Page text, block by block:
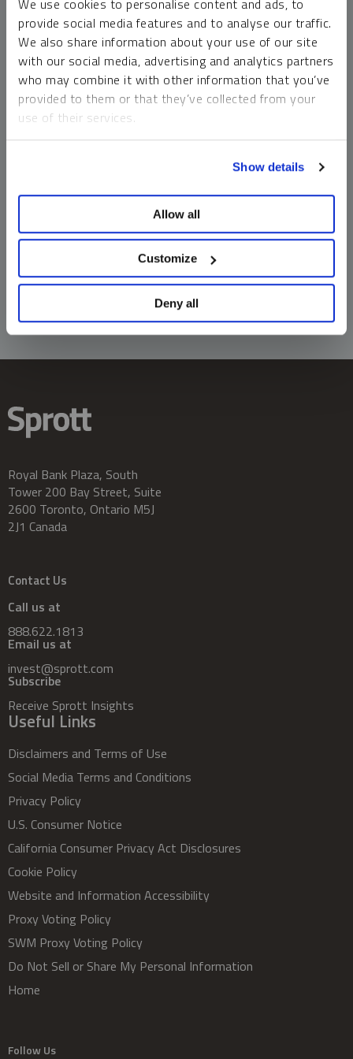
We use cookies to personalise content and ads, to
provide social media features and to analyse our traffic.
We also share information about your use of our site
with our social media, advertising and analytics partners
who may combine it with other information that you’ve
provided to them or that they’ve collected from your
use of their services.
Show details
Allow all
Customize
Deny all
money market funds and cash generally do not carry a high
risk of loss relative to other asset classes, any asset may
lose value, which may involve the complete loss of invested
principal.
Past performance is no guarantee of future results. You
cannot invest directly in an index. Investments, commentary
should not be construed as predictive. While third-party
information does not constitute an offer or solicitation and
may not be relied upon or considered to be the rendering of
tax, legal, accounting or professional advice.
Royal Bank Plaza, South
Tower 200 Bay Street, Suite
2600 Toronto, Ontario M5J
2J1 Canada
Contact Us
Call us at
888.622.1813
Email us at
invest@sprott.com
Subscribe
Receive Sprott Insights
Useful Links
Disclaimers and Terms of Use
Social Media Terms and Conditions
Privacy Policy
U.S. Consumer Notice
California Consumer Privacy Act Disclosures
Cookie Policy
Website and Information Accessibility
Proxy Voting Policy
SWM Proxy Voting Policy
Do Not Sell or Share My Personal Information
Home
Follow Us